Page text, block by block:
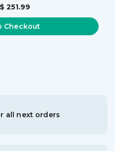
$ 251.99
all next orders